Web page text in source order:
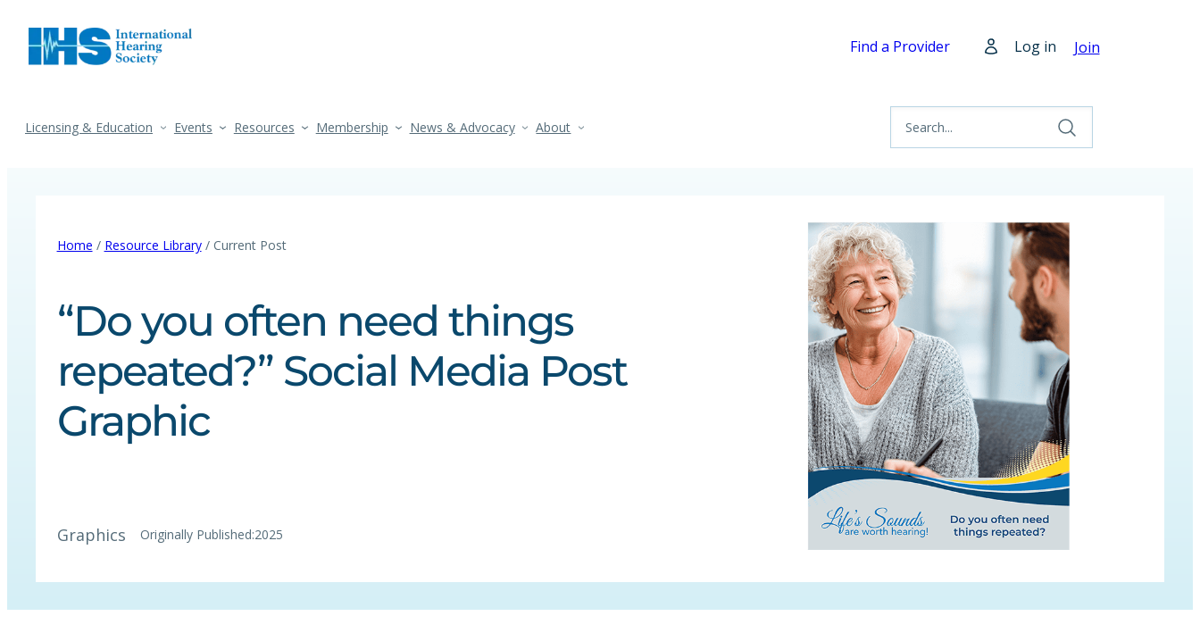
Find a Provider Log in Join
Licensing & Education Events Resources Membership News & Advocacy About
Home / Resource Library/ Current Post
“Do you often need things
repeated?” Social Media Post
Graphic
Graphics Originally Published:2025